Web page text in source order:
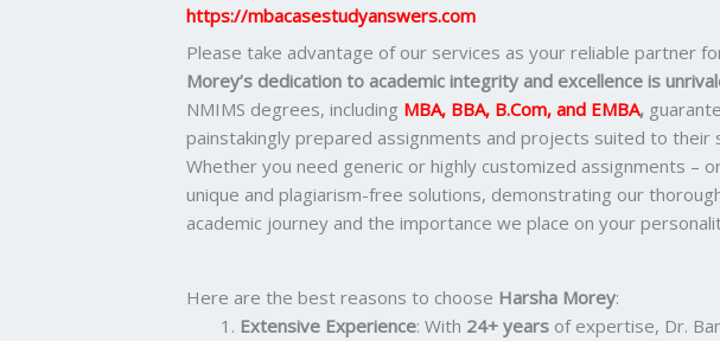
https://mbacasestudyanswers.com
Please take advantage of our services as your reliable partner
Morey’s dedication to academic integrity and excellence is
NMIMS degrees, including MBA, BBA, B.Com, and EMBA,
painstakingly prepared assignments and projects suited to their
Whether you need generic or highly customized assignments –
unique and plagiarism-free solutions, demonstrating our
academic journey and the importance we place on your
Here are the best reasons to choose Harsha Morey:
Extensive Experience: With 24+ years of expertise, Dr.